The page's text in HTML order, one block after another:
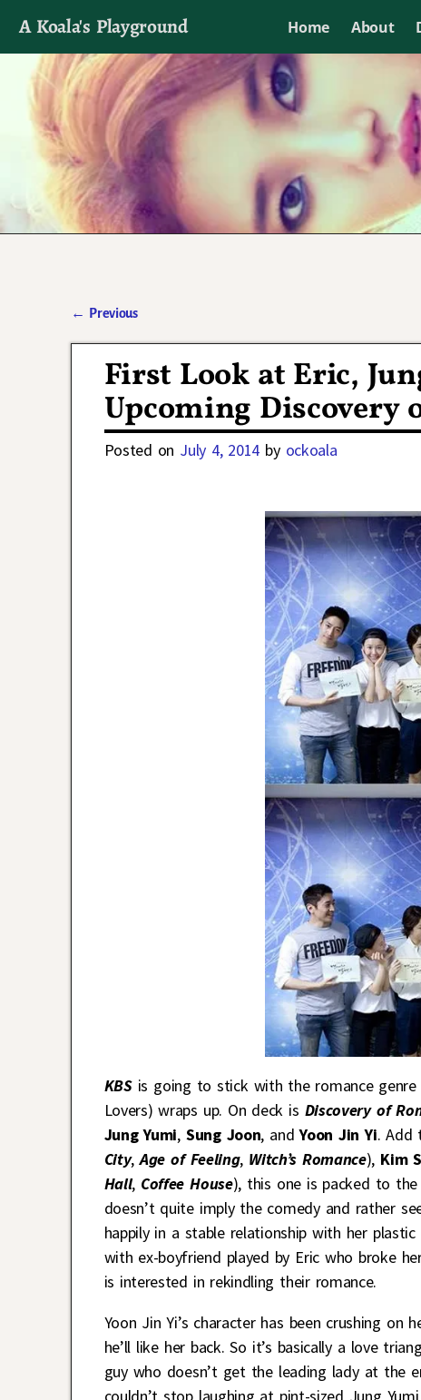
A Koala's Playground Home About
I'll talk about dramas if I want to
← Previous
First Look at Eric,
Upcoming Discovery
Posted on July 4, 2014 by ockoala
KBSis going to stick with the romance genre
Lovers) wraps up. On deck is Discovery of
Jung Yumi,Sung Joon, and Yoon Jin Yi. Add
City,Age of Feeling, Witch’s Romance), Kim
Hall, Coffee House), this one is packed to
doesn’t quite imply the comedy and rather
happily in a stable relationship with her
with ex-boyfriend played by Eric who broke
is interested in rekindling their romance.
Yoon Jin Yi’s character has been crushing
he’ll like her back. So it’s basically a love
guy who doesn’t get the leading lady at the